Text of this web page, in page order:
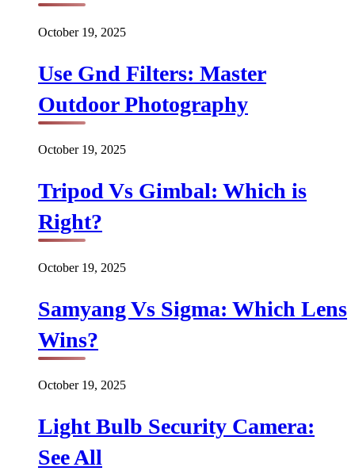
October 19, 2025
Use Gnd Filters: Master
Outdoor Photography
October 19, 2025
Tripod Vs Gimbal: Which is
Right?
October 19, 2025
Samyang Vs Sigma: Which Lens
Wins?
October 19, 2025
Light Bulb Security Camera:
See All